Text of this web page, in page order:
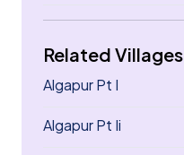
Related Villages
Algapur Pt I
Algapur Pt Ii